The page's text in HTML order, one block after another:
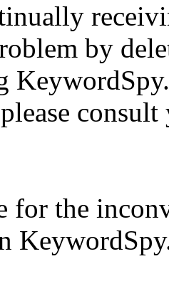
by
for the